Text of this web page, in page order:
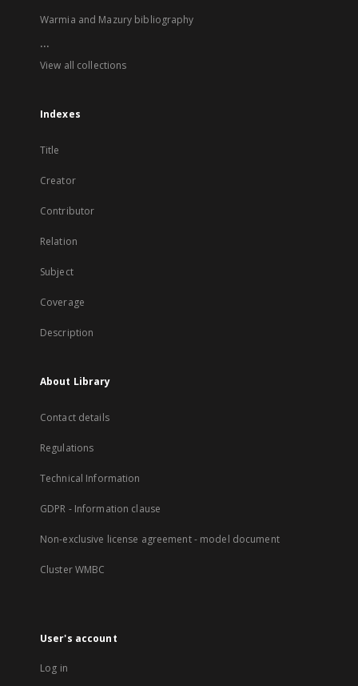
Warmia and Mazury bibliography
...
View all collections
Indexes
Title
Creator
Contributor
Relation
Subject
Coverage
Description
About Library
Contact details
Regulations
Technical Information
GDPR - Information clause
Non-exclusive license agreement - model document
Cluster WMBC
User's account
Log in